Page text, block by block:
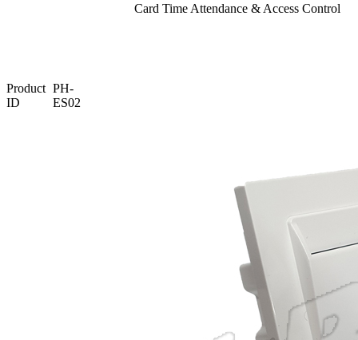
Card Time Attendance & Access Control
Product
ID
PH-
ES02